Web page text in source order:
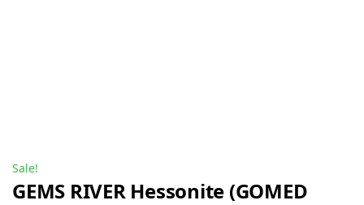
Sale!
GEMS RIVER Hessonite (GOMED